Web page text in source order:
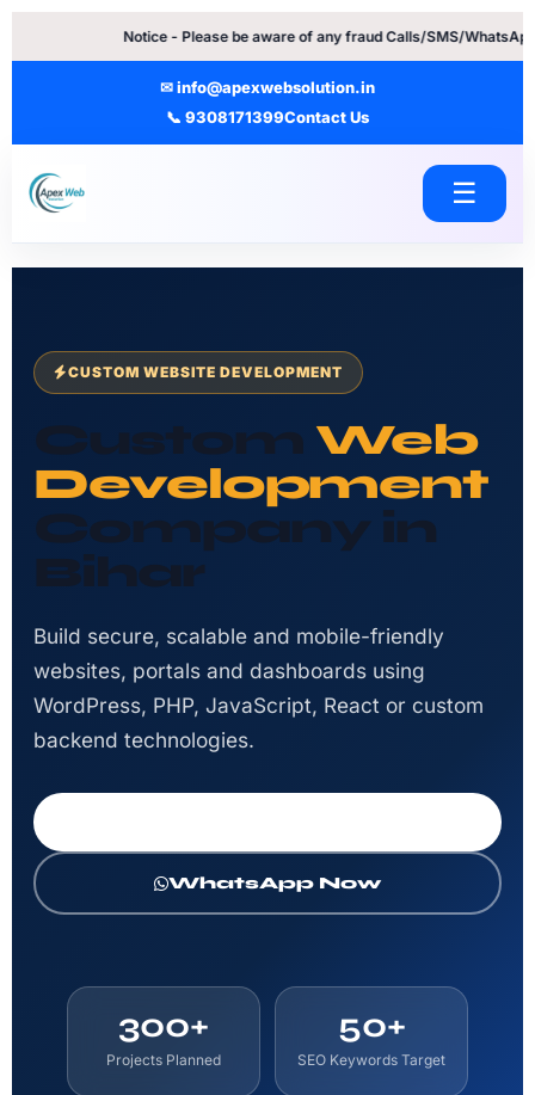
Notice - Please be aware of any fraud Calls/SMS/WhatsApp
✉ info@apexwebsolution.in
📞 9308171399Contact Us
☰
CUSTOM WEBSITE DEVELOPMENT
Custom Web
Development
Company in
Bihar
Build secure, scalable and mobile-friendly
websites, portals and dashboards using
WordPress, PHP, JavaScript, React or custom
backend technologies.
WhatsApp Now
300+
Projects Planned
50+
SEO Keywords Target